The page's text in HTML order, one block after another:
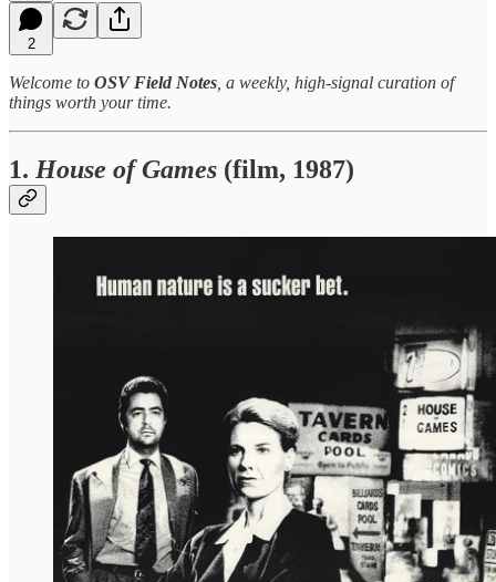
2
Welcome to OSV Field Notes , a weekly, high‑signal curation of
things worth your time.
1. House of Games (film, 1987)